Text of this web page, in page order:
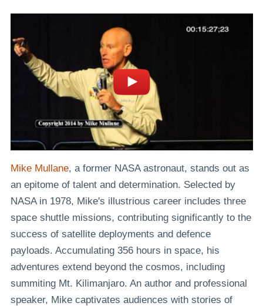
Mike Mullane, a former NASA astronaut, stands out as
an epitome of talent and determination. Selected by
NASA in 1978, Mike's illustrious career includes three
space shuttle missions, contributing significantly to the
success of satellite deployments and defence
payloads. Accumulating 356 hours in space, his
adventures extend beyond the cosmos, including
summiting Mt. Kilimanjaro. An author and professional
speaker, Mike captivates audiences with stories of